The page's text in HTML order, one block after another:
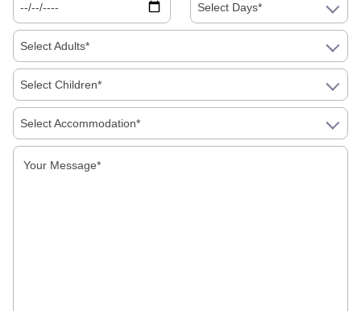
About Us
Select Days*
Select Adults*
Select Children*
Select Accommodation*